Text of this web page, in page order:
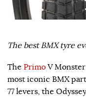
The best BMX tyre
The Primo V
most iconic BMX
77 levers, the